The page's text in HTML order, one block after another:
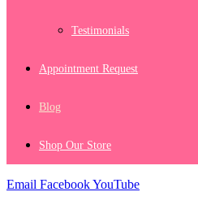
Testimonials
Appointment Request
Blog
Shop Our Store
Email FacebookYouTube